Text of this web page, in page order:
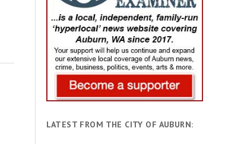
LATEST FROM THE CITY OF AUBURN: